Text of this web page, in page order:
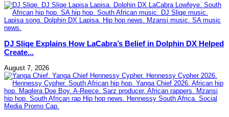
DJ Sliqe Explains How LaCabra’s Belief in Dolphin DX Helped
Create...
August 7, 2026